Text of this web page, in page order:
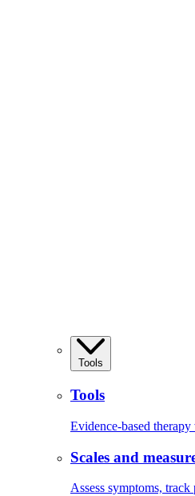
Tools
Tools
Evidence-based
Scales and
Assess symptoms, track